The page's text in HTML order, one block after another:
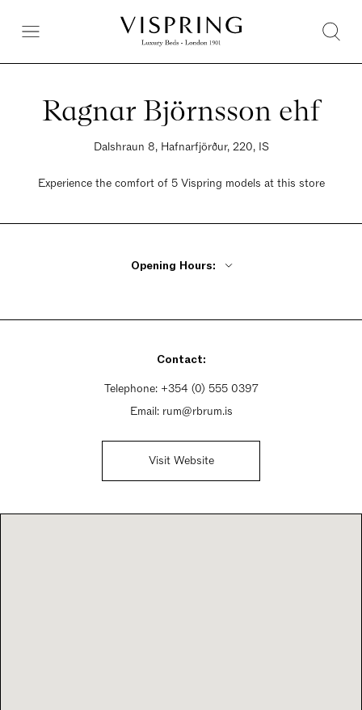
Ragnar Björnsson ehf
Dalshraun 8, Hafnarfjörður, 220, IS
Experience the comfort of 5 Vispring models at this store
Opening Hours:
Saturday 10 am - 2pm
Contact:
Telephone: +354 (0) 555 0397
Email: rum@rbrum.is
Visit Website